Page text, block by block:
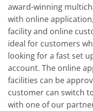
award-winning
with online
facility and online
ideal for customers
looking for a fast set
account. The online
facilities can be
customer can switch
with one of our